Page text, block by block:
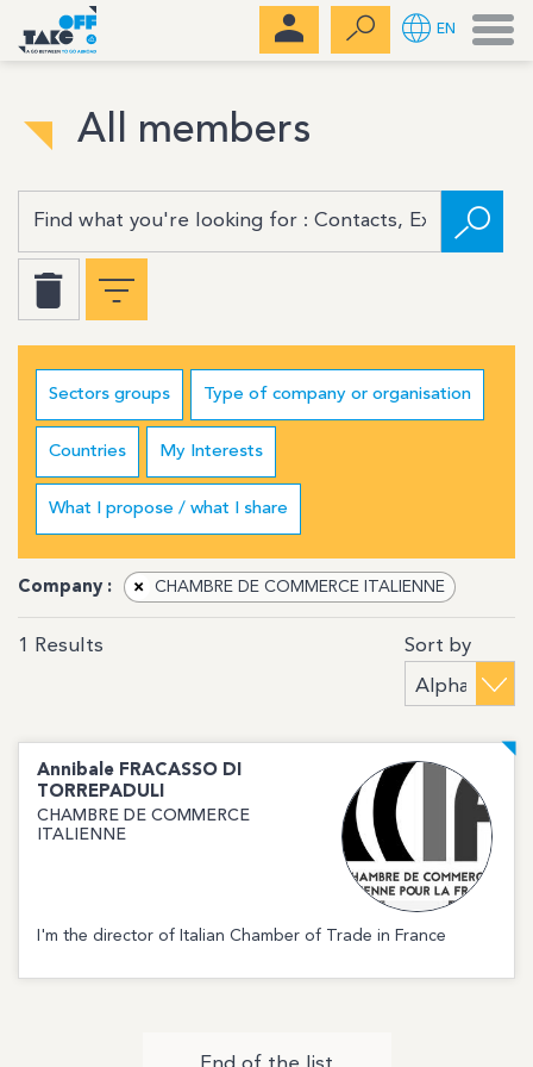
All members
Sectors groups Type of company or organisation
Countries My Interests
What I propose / what I share
Company : × CHAMBRE DE COMMERCE ITALIENNE
1 Results Sort by
Annibale FRACASSO DI
TORREPADULI
CHAMBRE DE COMMERCE
ITALIENNE
I'm the director of Italian Chamber of Trade in France
EN